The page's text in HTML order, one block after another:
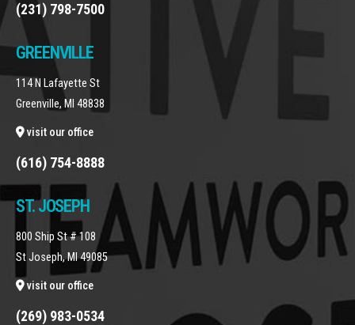
(231) 798-7500
GREENVILLE
114 N Lafayette St
Greenville, MI 48838
visit our office
(616) 754-8888
ST. JOSEPH
800 Ship St # 108
St Joseph, MI 49085
visit our office
(269) 983-0534